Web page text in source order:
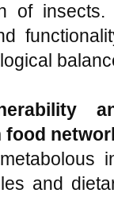
of
food
and